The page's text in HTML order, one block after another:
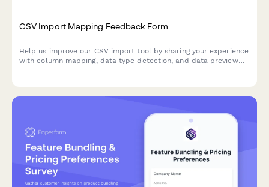
CSV Import Mapping Feedback Form
Help us improve our CSV import tool by sharing your experience
with column mapping, data type detection, and data preview